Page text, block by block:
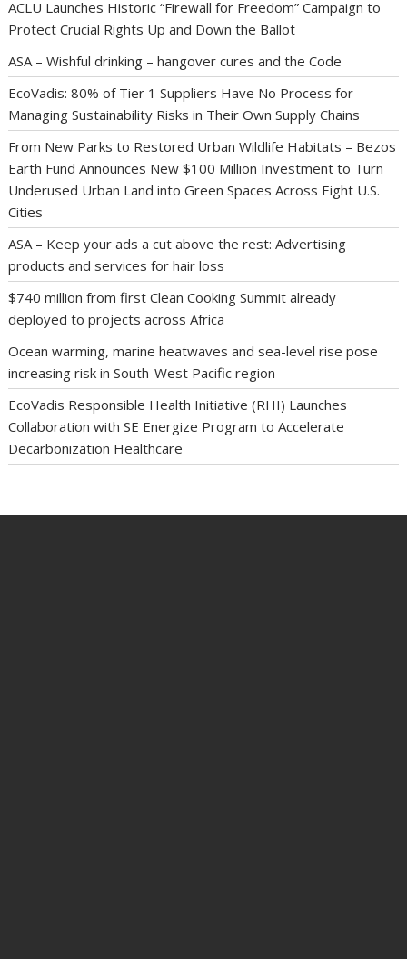
ACLU Launches Historic “Firewall for Freedom” Campaign to
Protect Crucial Rights Up and Down the Ballot
ASA – Wishful drinking – hangover cures and the Code
EcoVadis: 80% of Tier 1 Suppliers Have No Process for
Managing Sustainability Risks in Their Own Supply Chains
From New Parks to Restored Urban Wildlife Habitats – Bezos
Earth Fund Announces New $100 Million Investment to Turn
Underused Urban Land into Green Spaces Across Eight U.S.
Cities
ASA – Keep your ads a cut above the rest: Advertising
products and services for hair loss
$740 million from first Clean Cooking Summit already
deployed to projects across Africa
Ocean warming, marine heatwaves and sea-level rise pose
increasing risk in South-West Pacific region
EcoVadis Responsible Health Initiative (RHI) Launches
Collaboration with SE Energize Program to Accelerate
Decarbonization Healthcare